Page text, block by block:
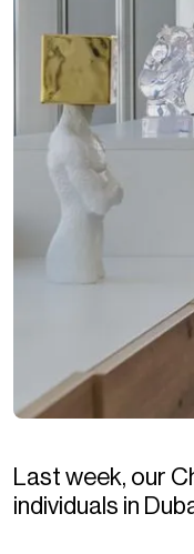
Last week, our
individuals in